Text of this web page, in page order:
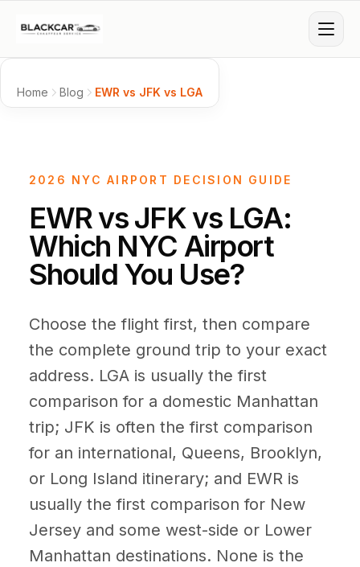
Services
Fashion Week Special Events
City to City Chauffeur Service
NYC Tours
NYC AREA AIRPORTS
LGA LaGuardia Online prices
EWR Newark
PRIVATE AIRPORTS
TEB Teterboro Online prices
HPN Westchester Online prices
NYC BOROUGHS
Manhattan Brooklyn
SUBURBS & BEYOND
New Jersey
POPULAR ROUTES
Manhattan → JFK
Brooklyn → LGA NYC → Newark
Fleet
Business Sedan
Mercedes E-Class
First Class Sedan
S-Class / 7 Series
Luxury SUV Executive Sprinter
View Entire Fleet
Travel Guides
FAQs
EVENTS
⚽ FIFA World Cup 2026
(347) 321-9929
Book Now
Home Blog EWR vs JFK vs LGA
2026 NYC AIRPORT DECISION GUIDE
EWR vs JFK vs LGA:
Which NYC Airport
Should You Use?
Choose the flight first, then compare
the complete ground trip to your exact
address. LGA is usually the first
comparison for a domestic Manhattan
trip; JFK is often the first comparison
for an international, Queens, Brooklyn,
or Long Island itinerary; and EWR is
usually the first comparison for New
Jersey and some west-side or Lower
Manhattan destinations. None is the